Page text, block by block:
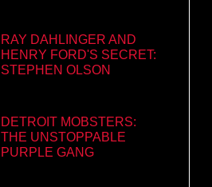
RAY DAHLINGER AND
HENRY FORD'S SECRET:
STEPHEN OLSON
DETROIT MOBSTERS:
THE UNSTOPPABLE
PURPLE GANG